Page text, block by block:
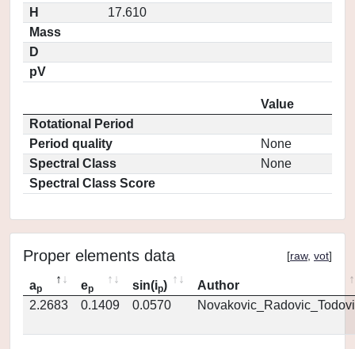
H
17.610
Mass
D
pV
Value
Rotational Period
Period quality
None
Spectral Class
None
Spectral Class Score
Proper elements data [raw, vot]
ap ep sin(ip)
Author
2.2683
0.1409 0.0570